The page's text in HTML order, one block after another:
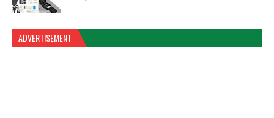
ADVERTISEMENT